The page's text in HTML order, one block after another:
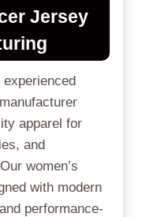
Jersey
apparel for
and
women’s
with modern
performance-